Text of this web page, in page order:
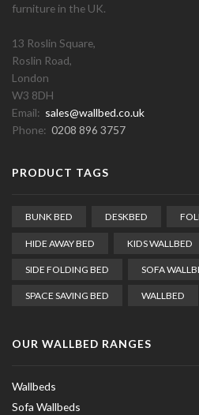
furniture in the UK.
13 Roslin Square,
Roslin Road,
London
W3 8DH
Email: sales@wallbed.co.uk
Phone: 0208 896 3757
PRODUCT TAGS
BUNK BED DESKBED
HIDE AWAY BED KIDS WALLBED
SIDE FOLDING BED SOFA
SPACE SAVING BED WALLBED
OUR WALLBED RANGES
Wallbeds
Sofa Wallbeds